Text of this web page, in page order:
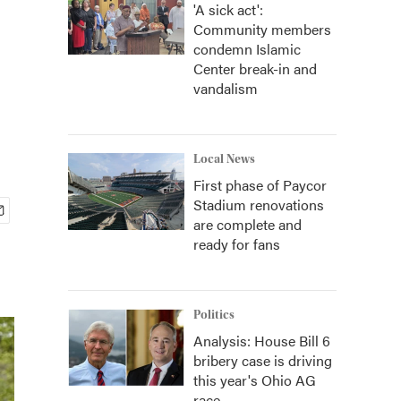
'A sick act':
Community members
condemn Islamic
Center break-in and
vandalism
Local News
First phase of Paycor
Stadium renovations
are complete and
ready for fans
Politics
Analysis: House Bill 6
bribery case is driving
this year's Ohio AG